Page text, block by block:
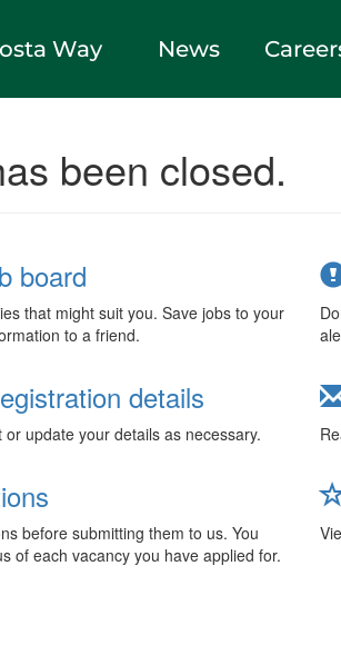
Way News
been closed.
board
that might suit you. Save jobs to your
to a friend.
details
update your details as necessary.
before submitting them to us. You
of each vacancy you have applied for.